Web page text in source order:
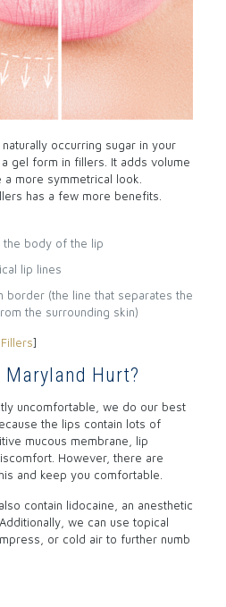
naturally occurring sugar in your
gel form in fillers. It adds volume
more symmetrical look.
has a few more benefits.
the body of the lip
lip lines
border (the line that separates the
the surrounding skin)
]
Maryland Hurt?
uncomfortable, we do our best
the lips contain lots of
mucous membrane, lip
However, there are
and keep you comfortable.
contain lidocaine, an anesthetic
we can use topical
or cold air to further numb